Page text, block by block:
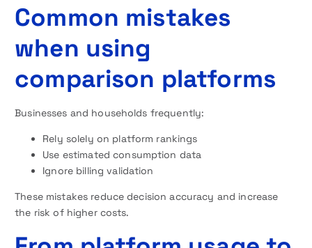
Common mistakes
when using
comparison platforms
Businesses and households frequently:
Rely solely on platform rankings
Use estimated consumption data
Ignore billing validation
These mistakes reduce decision accuracy and increase
the risk of higher costs.